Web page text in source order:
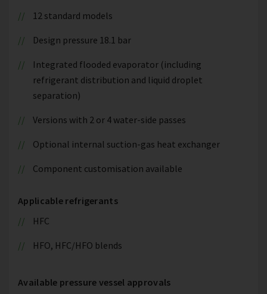
12 standard models
Design pressure 18.1 bar
Integrated flooded evaporator (including
refrigerant distribution and liquid droplet
separation)
Versions with 2 or 4 water-side passes
Optional internal suction-gas heat exchanger
Component customisation available
Applicable refrigerants
HFC
HFO, HFC/HFO blends
Available pressure vessel approvals